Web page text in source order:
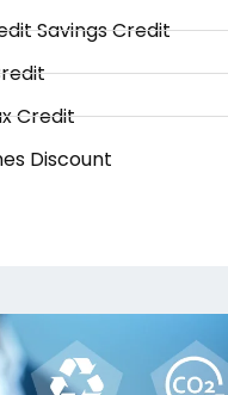
Savings Credit
Credit
Discount